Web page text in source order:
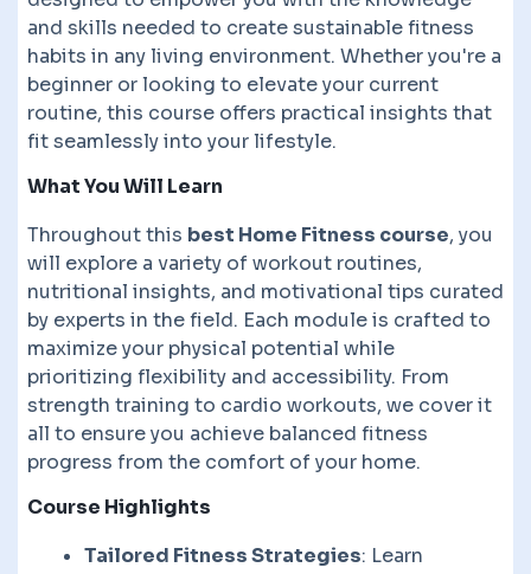
and skills needed to create sustainable fitness
habits in any living environment. Whether you're a
beginner or looking to elevate your current
routine, this course offers practical insights that
fit seamlessly into your lifestyle.
What You Will Learn
Throughout this best Home Fitness course, you
will explore a variety of workout routines,
nutritional insights, and motivational tips curated
by experts in the field. Each module is crafted to
maximize your physical potential while
prioritizing flexibility and accessibility. From
strength training to cardio workouts, we cover it
all to ensure you achieve balanced fitness
progress from the comfort of your home.
Course Highlights
Tailored Fitness Strategies: Learn